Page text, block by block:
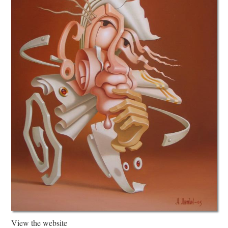
View the website